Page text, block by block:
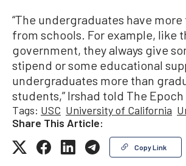
“The undergraduates have
from schools. For example, like
government, they always give
stipend or some educational
undergraduates more than
students,” Irshad told The
Tags: USC University of California
Share This Article:
Copy Link